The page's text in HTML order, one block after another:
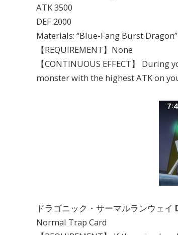
ATK 3500
DEF 2000
Materials: “Blue-Fang Burst
【REQUIREMENT】None
【CONTINUOUS EFFECT】
monster with the highest ATK on
ドラゴニック・サーマルランウェイ
Normal Trap Card